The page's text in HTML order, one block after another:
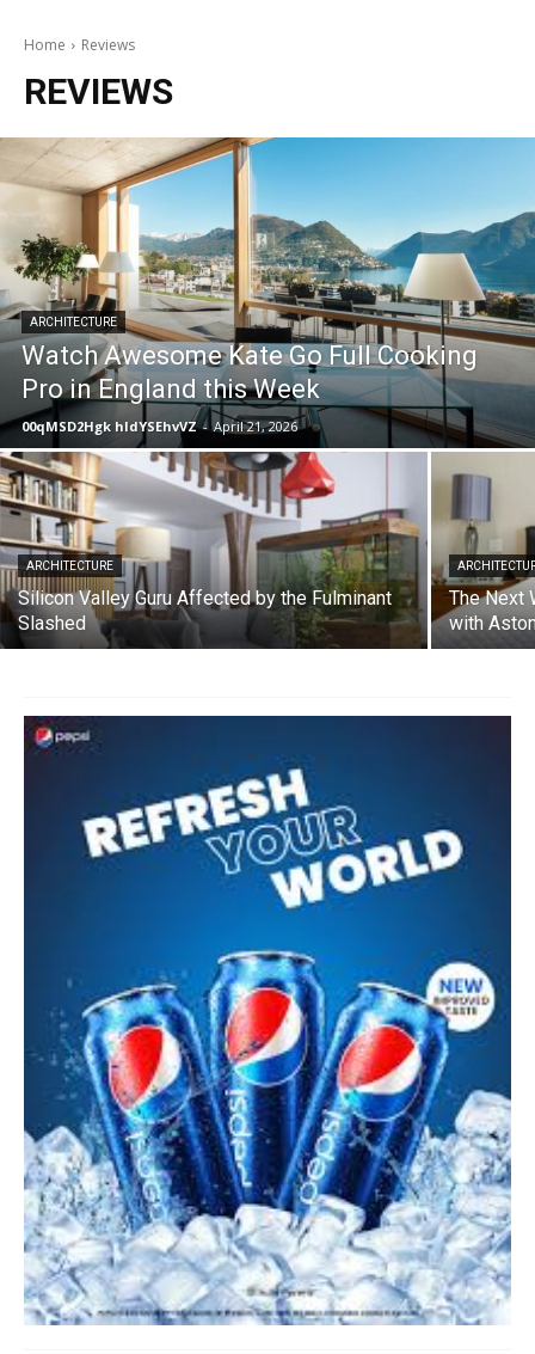
Home Reviews
REVIEWS
ARCHITECTURE
Watch Awesome Kate Go Full Cooking
Pro in England this Week
00qMSD2Hgk hIdYSEhvVZ - April 21, 2026
ARCHITECTURE
Silicon Valley Guru Affected by the Fulminant
Slashed
The Next
with